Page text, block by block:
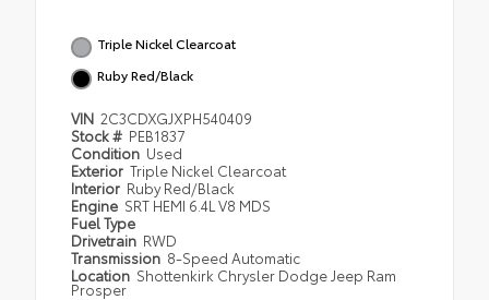
Triple Nickel Clearcoat
Ruby Red/Black
VIN 2C3CDXGJXPH540409
Stock # PEB1837
Condition Used
Exterior Triple Nickel Clearcoat
Interior Ruby Red/Black
Engine SRT HEMI 6.4L V8 MDS
Fuel Type
Drivetrain RWD
Transmission 8-Speed Automatic
Location Shottenkirk Chrysler Dodge Jeep Ram
Prosper